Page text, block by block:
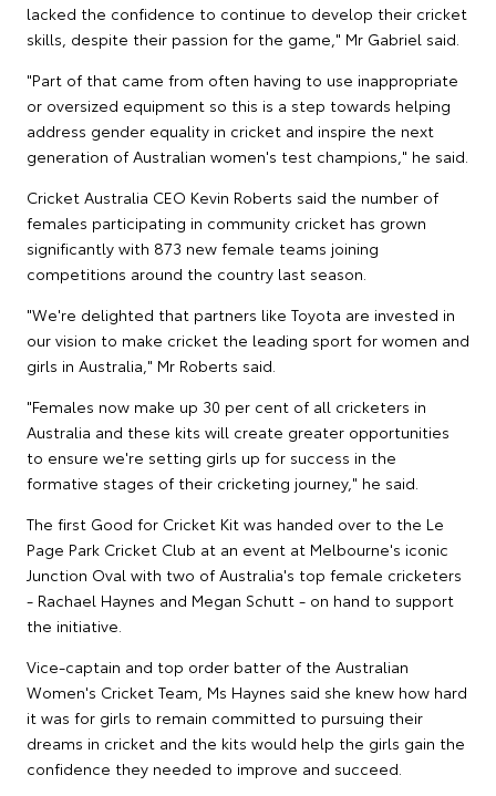
lacked the confidence to continue to develop their cricket
skills, despite their passion for the game," Mr Gabriel said.
"Part of that came from often having to use inappropriate
or oversized equipment so this is a step towards helping
address gender equality in cricket and inspire the next
generation of Australian women's test champions," he said.
Cricket Australia CEO Kevin Roberts said the number of
females participating in community cricket has grown
significantly with 873 new female teams joining
competitions around the country last season.
"We're delighted that partners like Toyota are invested in
our vision to make cricket the leading sport for women and
girls in Australia," Mr Roberts said.
"Females now make up 30 per cent of all cricketers in
Australia and these kits will create greater opportunities
to ensure we're setting girls up for success in the
formative stages of their cricketing journey," he said.
The first Good for Cricket Kit was handed over to the Le
Page Park Cricket Club at an event at Melbourne's iconic
Junction Oval with two of Australia's top female cricketers
- Rachael Haynes and Megan Schutt - on hand to support
the initiative.
Vice-captain and top order batter of the Australian
Women's Cricket Team, Ms Haynes said she knew how hard
it was for girls to remain committed to pursuing their
dreams in cricket and the kits would help the girls gain the
confidence they needed to improve and succeed.